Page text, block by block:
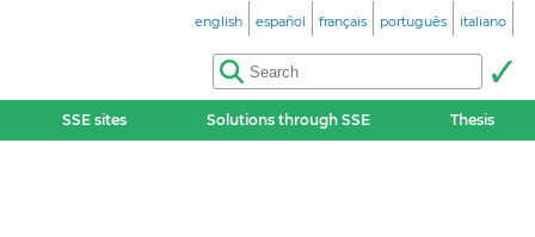
english español français português italiano
SSE sites Solutions through SSE Thesis